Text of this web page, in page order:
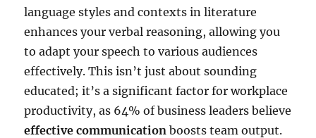
language styles and contexts in literature
enhances your verbal reasoning, allowing you
to adapt your speech to various audiences
effectively. This isn’t just about sounding
educated; it’s a significant factor for workplace
productivity, as 64% of business leaders believe
effective communication boosts team output.